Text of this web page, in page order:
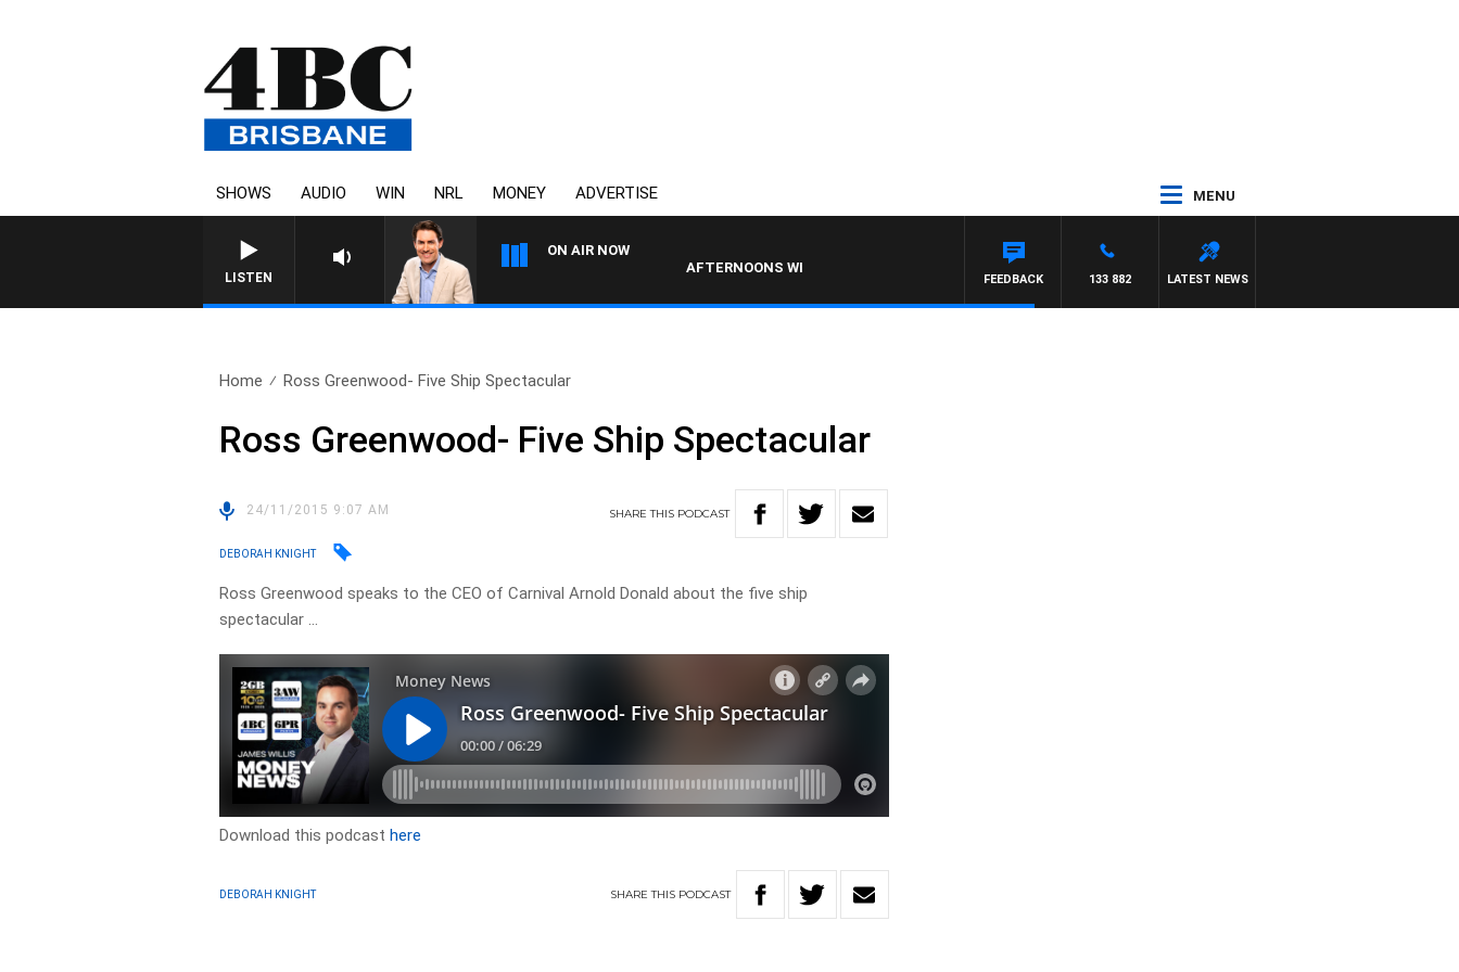
SHOWS AUDIO WIN NRL MONEY ADVERTISE MENU
LISTEN
ON AIR NOW
AFTERNOONS WITH MICHAEL MCLAREN
LATEST NEWS
133 882
FEEDBACK
Home Ross Greenwood- Five Ship Spectacular
Ross Greenwood- Five Ship Spectacular
24/11/2015 9:07 AM SHARETHIS PODCAST
DEBORAH KNIGHT
Ross Greenwood speaks to the CEO of Carnival Arnold Donald about the five ship
spectacular …
Download this podcasthere
DEBORAH KNIGHT SHARETHIS PODCAST